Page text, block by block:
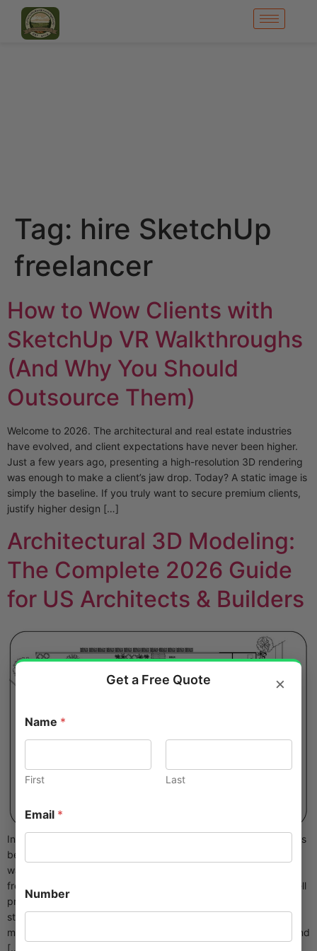
Tag: hire SketchUp
freelancer
How to Wow Clients with
SketchUp VR Walkthroughs
(And Why You Should
Outsource Them)
Welcome to 2026. The architectural and real estate industries
have evolved, and client expectations have never been higher.
Just a few years ago, presenting a high-resolution 3D rendering
was enough to make a client’s jaw drop. Today? A static image is
simply the baseline. If you truly want to secure premium clients,
justify higher design […]
Architectural 3D Modeling:
The Complete 2026 Guide
for US Architects & Builders
In today’s fast-moving US market, architectural 3D modeling has
become non-negotiable. Clients expect photorealistic
walkthroughs before groundbreaking, contractors need clash-
free coordination, and marketing teams want renderings that sell
projects off-plan. Yet most firms can’t keep senior modelers on
staff full-time. The smartest ones outsource architectural 3D
modeling to dedicated specialists who deliver cleaner, faster, and
[…]
×
Get a Free Quote
Name *
First Last
Email *
Number